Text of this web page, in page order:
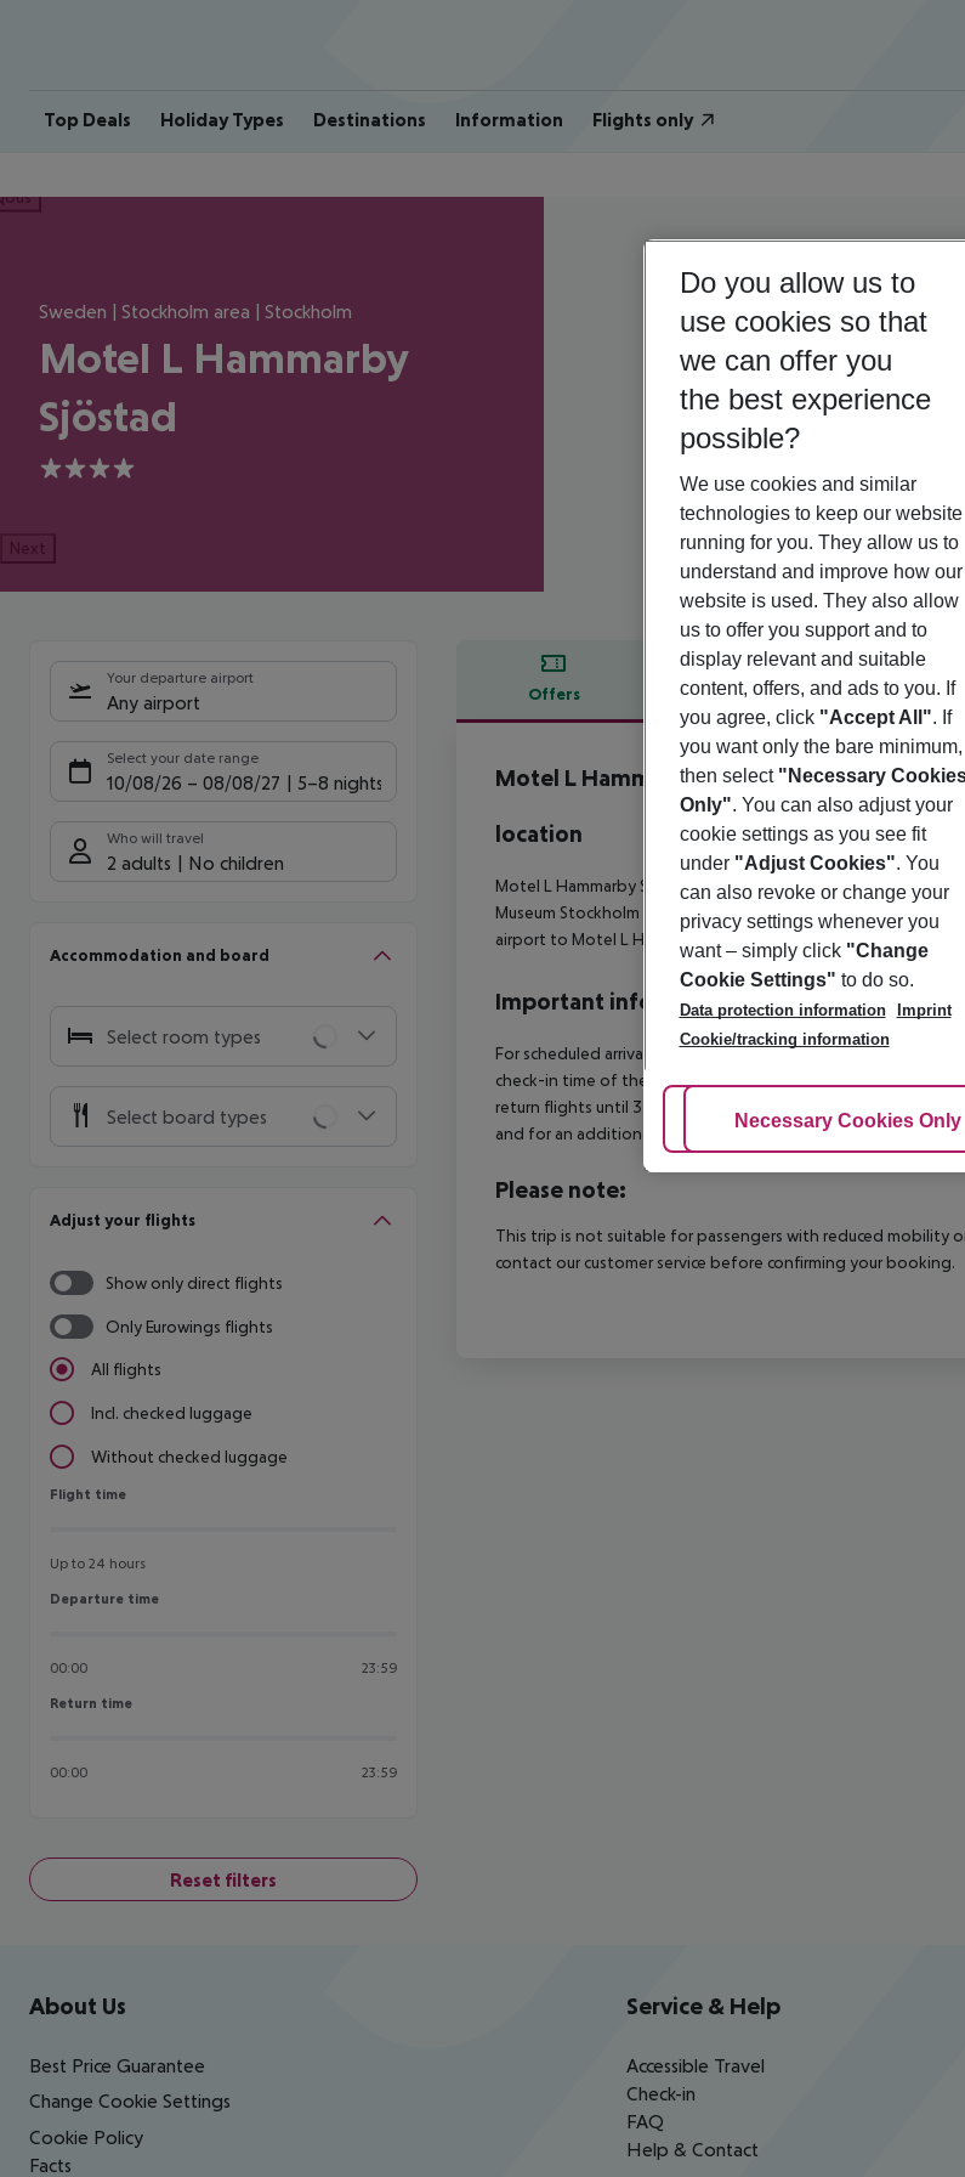
Top Deals Holiday Types Destinations Information Flights only
Sweden | Stockholm area | Stockholm
Motel L Hammarby
Sjöstad
4
Next
Your departure airport
Any airport
Select your date range
10/08/26 – 08/08/27 5-8 nights
Who will travel
2 adults No children
Accommodation and board
Select room types
Select board types
Adjust your flights
Show only direct flights
Only Eurowings flights
All flights
Incl. checked luggage
Without checked luggage
Flight time
Flight time
Up to 24 hours
Departure time
Departure time
00:00 23:59
Return time
Return time
00:00 23:59
Reset filters
Offers Offer description
Offer description
Motel L Hammarby Sjöstad
4
location
Motel L Hammarby Sjostad is located in Sweden. The nearby
Museum Stockholm and Stockholm Medieval Museum (5km),
airport to Motel L Hammarby Sjostad is Stockholm Arlanda
Important info
For scheduled arrivals in the destination area from 04:00 in
check-in time of the respective hotel. The official check-out
return flights until 3.00 a.m. on the following day. Early
and for an additional charge.
Please note:
This trip is not suitable for passengers with reduced mobility
contact our customer service before confirming your booking.
Footer navigation
About Us
Best Price Guarantee
Change Cookie Settings
Cookie Policy
Facts
Service & Help
Accessible Travel
Check-in
FAQ
Help & Contact
Do you allow us to
use cookies so that
we can offer you
the best experience
possible?
We use cookies and similar
technologies to keep our website
running for you. They allow us to
understand and improve how our
website is used. They also allow
us to offer you support and to
display relevant and suitable
content, offers, and ads to you. If
you agree, click "Accept All". If
you want only the bare minimum,
then select "Necessary
Only". You can also adjust your
cookie settings as you see fit
under "Adjust Cookies". You
can also revoke or change your
privacy settings whenever you
want – simply click "Change
Cookie Settings" to do so.
Data protection information
Imprint
Cookie/tracking information
Adjust Cookies
Necessary Cookies Only